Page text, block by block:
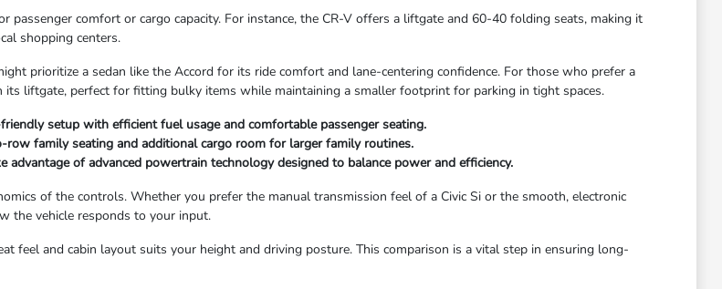
comfort or cargo capacity. For instance, the CR-V offers a liftgate and 60-40 folding seats, making it
shopping centers.
prioritize a sedan like the Accord for its ride comfort and lane-centering confidence. For those who prefer a
its liftgate, perfect for fitting bulky items while maintaining a smaller footprint for parking in tight spaces.
setup with efficient fuel usage and comfortable passenger seating.
family seating and additional cargo room for larger family routines.
of advanced powertrain technology designed to balance power and efficiency.
of the controls. Whether you prefer the manual transmission feel of a Civic Si or the smooth, electronic
the vehicle responds to your input.
feel and cabin layout suits your height and driving posture. This comparison is a vital step in ensuring long-